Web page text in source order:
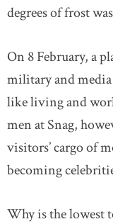
degrees of frost
On 8 February, a
military and
like living and
men at Snag,
visitors’ cargo of
becoming
Why is the lowest